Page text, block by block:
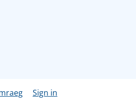
Sign in